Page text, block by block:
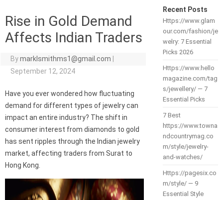
Rise in Gold Demand
Affects Indian Traders
Bymarklsmithms1@gmail.com
September 12, 2024
Have you ever wondered how fluctuating
demand for different types of jewelry can
impact an entire industry? The shift in
consumer interest from diamonds to gold
has sent ripples through the Indian jewelry
market, affecting traders from Surat to
Hong Kong.
Recent Posts
Https://www.glam
our.com/fashion/je
welry: 7 Essential
Picks 2026
Https://www.hello
magazine.com/tag
s/jewellery/ — 7
Essential Picks
7 Best
https://www.towna
ndcountrymag.co
m/style/jewelry-
and-watches/
Https://pagesix.co
m/style/ — 9
Essential Style